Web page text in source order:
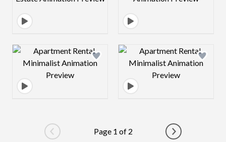
Design preview image Design preview
Go to previous page
Page 1 of 2
Go to next